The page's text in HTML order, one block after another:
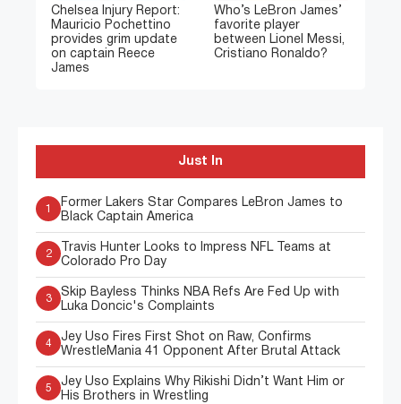
Chelsea Injury Report:
Mauricio Pochettino
provides grim update
on captain Reece
James
Who’s LeBron James’
favorite player
between Lionel Messi,
Cristiano Ronaldo?
Just In
1
Former Lakers Star Compares LeBron James to
Black Captain America
2
Travis Hunter Looks to Impress NFL Teams at
Colorado Pro Day
3
Skip Bayless Thinks NBA Refs Are Fed Up with
Luka Doncic's Complaints
4
Jey Uso Fires First Shot on Raw, Confirms
WrestleMania 41 Opponent After Brutal Attack
5
Jey Uso Explains Why Rikishi Didn’t Want Him or
His Brothers in Wrestling